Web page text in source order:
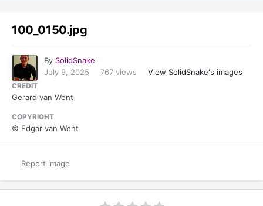
100_0150.jpg
By SolidSnake
July 9, 2025
767 views View SolidSnake's images
CREDIT
Gerard van Went
COPYRIGHT
© Edgar van Went
Report image